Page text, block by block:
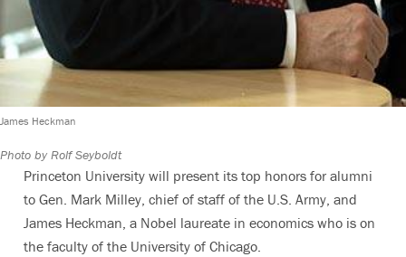
James Heckman
Photo by Rolf Seyboldt
Princeton University will present its top honors for alumni
to Gen. Mark Milley, chief of staff of the U.S. Army, and
James Heckman, a Nobel laureate in economics who is on
the faculty of the University of Chicago.